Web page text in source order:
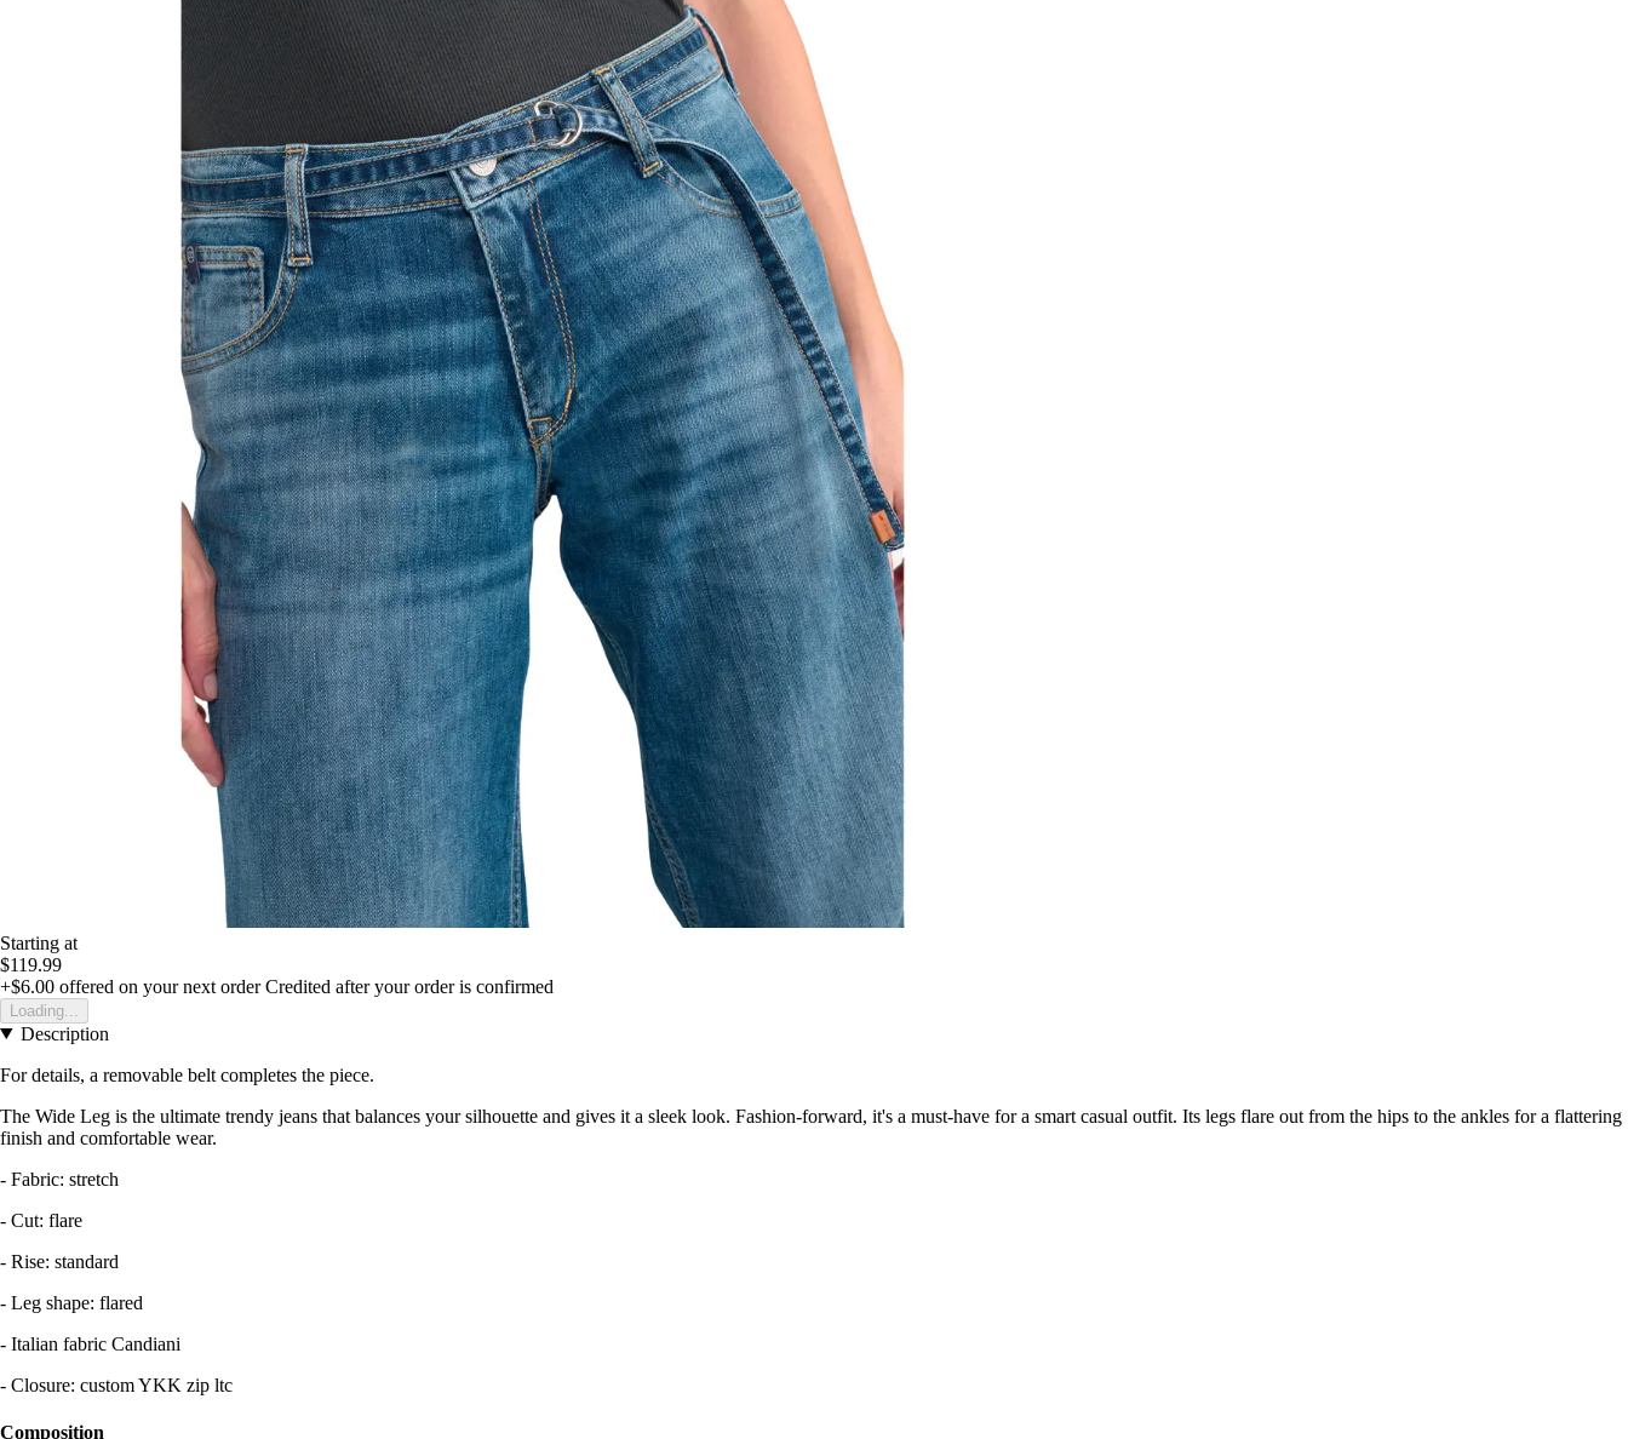
Starting at
$119.99
+$6.00 offered on your next order Credited after your order is confirmed
Loading...
Description
For details, a removable belt completes the piece.
The Wide Leg is the ultimate trendy jeans that balances your silhouette and gives it a sleek look. Fashion-forward, it's a must-have for a smart casual outfit. Its legs flare out from the hips to the ankles for a flattering
finish and comfortable wear.
- Fabric: stretch
- Cut: flare
- Rise: standard
- Leg shape: flared
- Italian fabric Candiani
- Closure: custom YKK zip ltc
Composition